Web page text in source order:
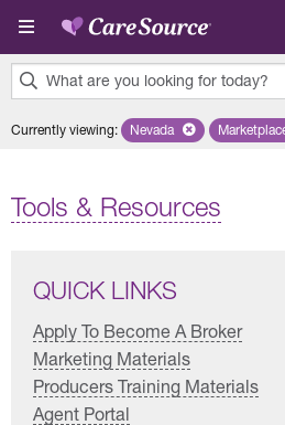
Skip to main content
What are you looking for today?
results
Currently viewing: Remove selected
Nevada
Tools & Resources
QUICK LINKS
Apply To Become A Broker
Marketing Materials
Producers Training Materials
Agent Portal